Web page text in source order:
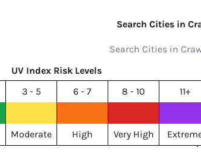
Search Cities in
UV Index Risk Levels
3 - 5 6 - 7 8 - 10
11+
Moderate High Very High